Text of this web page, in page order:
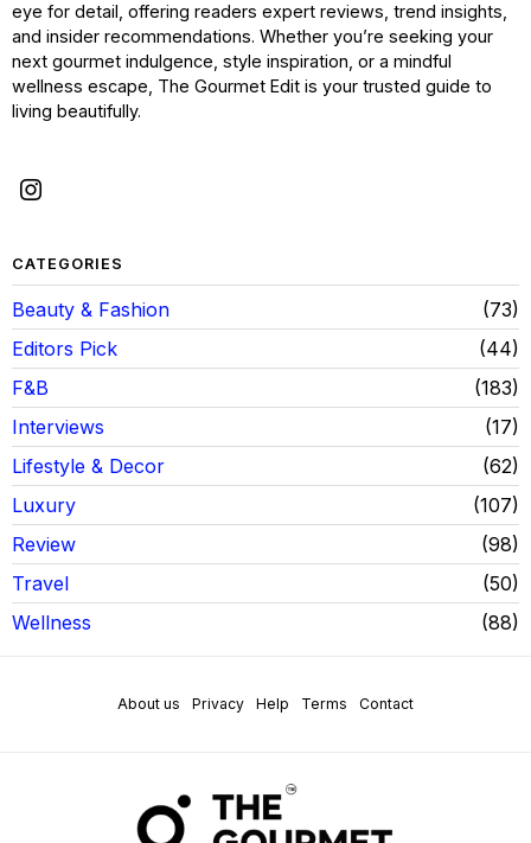
eye for detail, offering readers expert reviews, trend insights,
and insider recommendations. Whether you’re seeking your
next gourmet indulgence, style inspiration, or a mindful
wellness escape, The Gourmet Edit is your trusted guide to
living beautifully.
CATEGORIES
Beauty & Fashion
73
Editors Pick
44
F&B
183
Interviews
17
Lifestyle & Decor
62
Luxury
107
Review
98
Travel
50
Wellness
88
About us Privacy Help Terms Contact